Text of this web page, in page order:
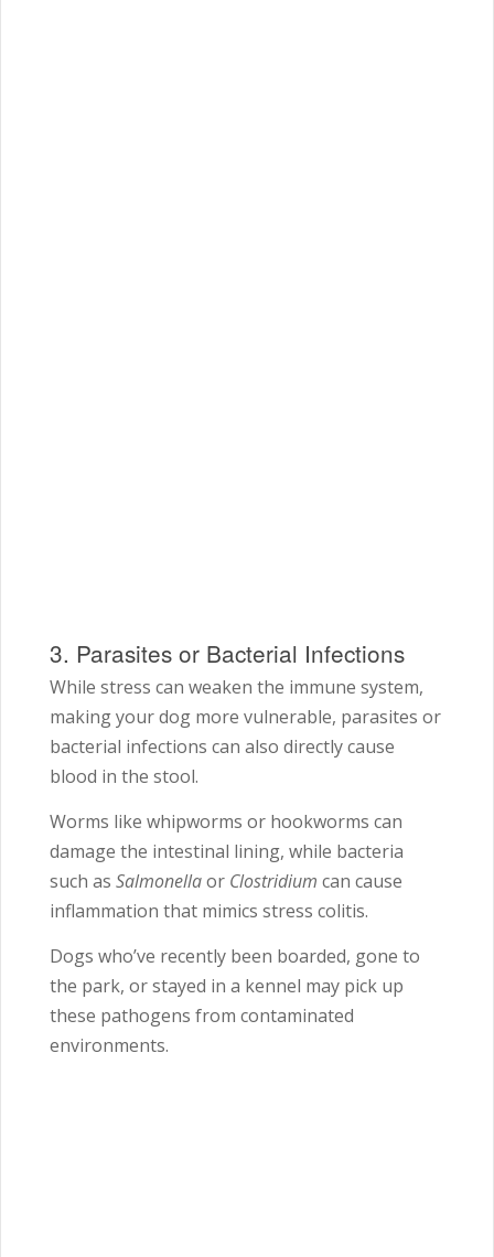
3. Parasites or Bacterial Infections
While stress can weaken the immune system,
making your dog more vulnerable, parasites or
bacterial infections can also directly cause
blood in the stool.
Worms like whipworms or hookworms can
damage the intestinal lining, while bacteria
such as Salmonellaor Clostridium can cause
inflammation that mimics stress colitis.
Dogs who’ve recently been boarded, gone to
the park, or stayed in a kennel may pick up
these pathogens from contaminated
environments.